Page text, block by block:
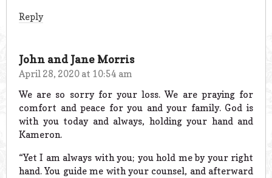
Reply
John and Jane Morris
April 28, 2020 at 10:54 am
We are so sorry for your loss. We are praying for
comfort and peace for you and your family. God is
with you today and always, holding your hand and
Kameron.
“Yet I am always with you; you hold me by your right
hand. You guide me with your counsel, and afterward